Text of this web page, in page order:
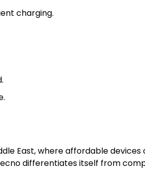
charging.
East, where affordable
differentiates itself from